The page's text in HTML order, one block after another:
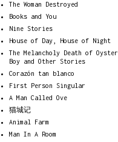
The Woman Destroyed
Books and You
Nine Stories
House of Day, House of Night
The Melancholy Death of Oyster
Boy and Other Stories
Corazón tan blanco
First Person Singular
A Man Called Ove
猫城记
Animal Farm
Man In A Room